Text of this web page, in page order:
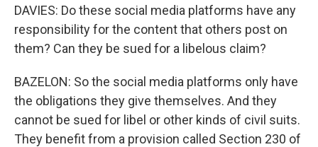
DAVIES: Do these social media platforms have any
responsibility for the content that others post on
them? Can they be sued for a libelous claim?
BAZELON: So the social media platforms only have
the obligations they give themselves. And they
cannot be sued for libel or other kinds of civil suits.
They benefit from a provision called Section 230 of